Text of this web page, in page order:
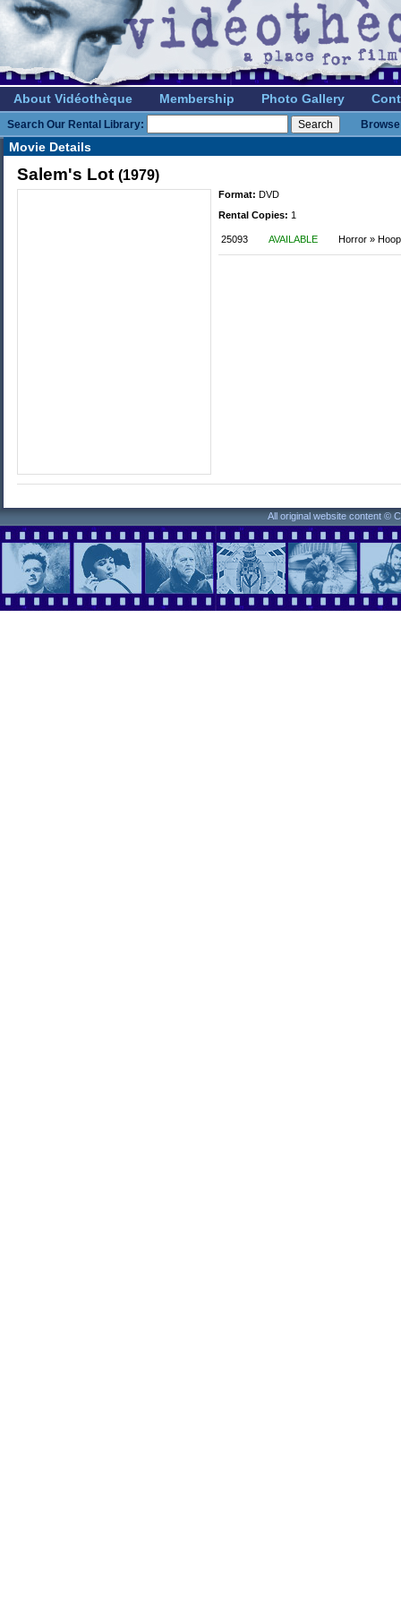
About Vidéothèque Membership Photo Gallery
Search Our Rental Library:
Movie Details
Salem's Lot (1979)
Format: DVD
Rental Copies: 1
25093 AVAILABLE Horror »
All original website content ©